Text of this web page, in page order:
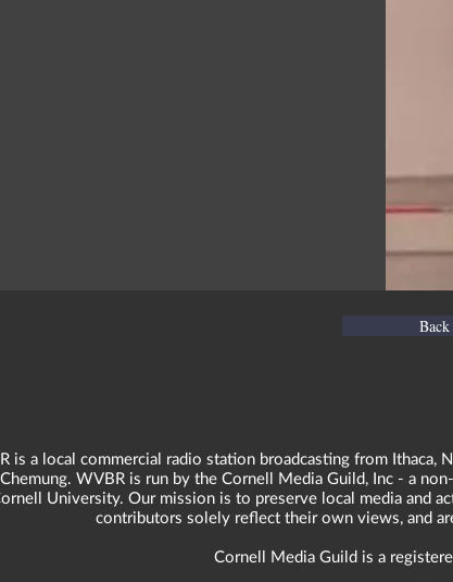
is a local commercial radio station broadcasting from Ithaca,
WVBR is run by the Cornell Media Guild, Inc - a
University. Our mission is to preserve local media and
contributors solely reflect their own views, and
Cornell Media Guild is a